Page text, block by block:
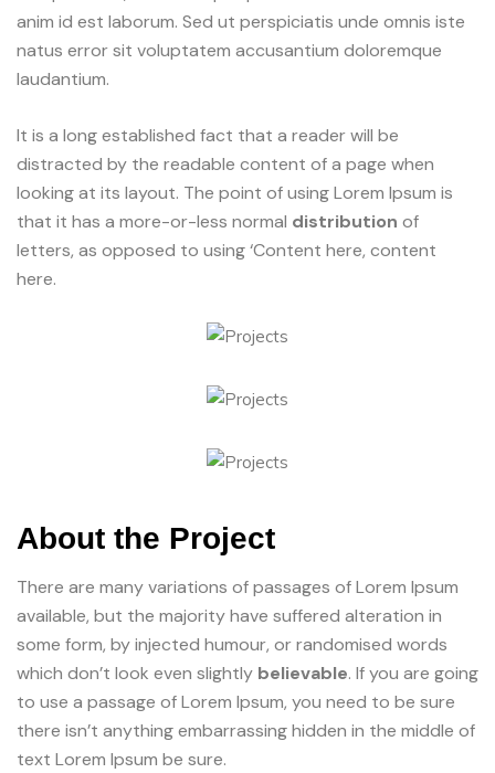
anim id est laborum. Sed ut perspiciatis unde omnis iste
natus error sit voluptatem accusantium doloremque
laudantium.
It is a long established fact that a reader will be
distracted by the readable content of a page when
looking at its layout. The point of using Lorem Ipsum is
that it has a more-or-less normal distribution of
letters, as opposed to using ‘Content here, content
here.
About the Project
There are many variations of passages of Lorem Ipsum
available, but the majority have suffered alteration in
some form, by injected humour, or randomised words
which don’t look even slightly believable. If you are going
to use a passage of Lorem Ipsum, you need to be sure
there isn’t anything embarrassing hidden in the middle of
text Lorem Ipsum be sure.